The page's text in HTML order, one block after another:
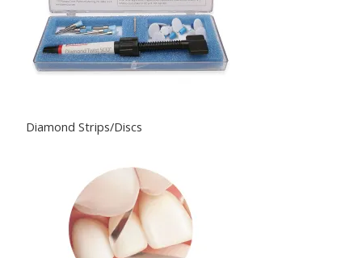
Diamond Strips/Discs